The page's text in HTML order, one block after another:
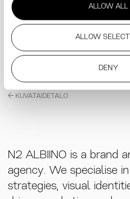
ALLOW ALL
ALLOW
DENY
KUVATAIDETALO
N2 ALBIINO is a brand
agency. We specialise
strategies, visual